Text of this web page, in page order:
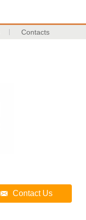
Contacts
Contact Us